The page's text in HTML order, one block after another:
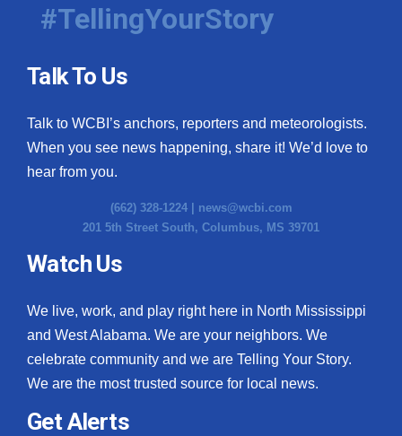
#TellingYourStory
Talk To Us
Talk to WCBI’s anchors, reporters and meteorologists.
When you see news happening, share it! We’d love to
hear from you.
(662) 328-1224 | news@wcbi.com
201 5th Street South, Columbus, MS 39701
Watch Us
We live, work, and play right here in North Mississippi
and West Alabama. We are your neighbors. We
celebrate community and we are Telling Your Story.
We are the most trusted source for local news.
Get Alerts